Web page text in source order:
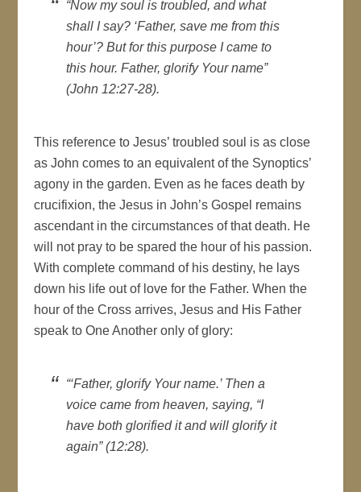
“Now my soul is troubled, and what
shall I say? ‘Father, save me from this
hour’? But for this purpose I came to
this hour. Father, glorify Your name”
(John 12:27-28).
This reference to Jesus’ troubled soul is as close
as John comes to an equivalent of the Synoptics’
agony in the garden. Even as he faces death by
crucifixion, the Jesus in John’s Gospel remains
ascendant in the circumstances of that death. He
will not pray to be spared the hour of his passion.
With complete command of his destiny, he lays
down his life out of love for the Father. When the
hour of the Cross arrives, Jesus and His Father
speak to One Another only of glory:
“‘Father, glorify Your name.’ Then a
voice came from heaven, saying, “I
have both glorified it and will glorify it
again” (12:28).